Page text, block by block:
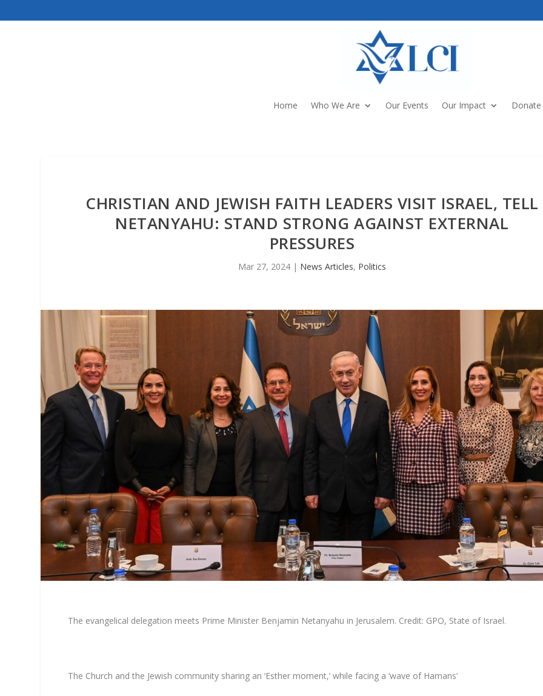
Home Who We Are Our Events Our Impact Donate
CHRISTIAN AND JEWISH FAITH LEADERS VISIT ISRAEL, TELL
NETANYAHU: STAND STRONG AGAINST EXTERNAL
PRESSURES
Mar 27, 2024| News Articles, Politics
The evangelical delegation meets Prime Minister Benjamin Netanyahu in Jerusalem. Credit: GPO, State of Israel.
The Church and the Jewish community sharing an ‘Esther moment,’ while facing a ‘wave of Hamans’